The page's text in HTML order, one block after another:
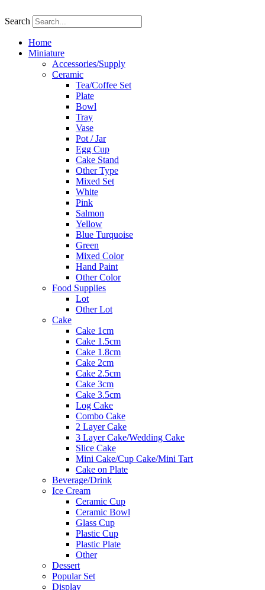
to
Search
Home
Miniature
Accessories/Supply
Ceramic
Tea/Coffee Set
Plate
Bowl
Tray
Vase
Pot / Jar
Egg Cup
Cake Stand
Other Type
Mixed Set
White
Pink
Salmon
Yellow
Blue Turquoise
Green
Mixed Color
Hand Paint
Other Color
Food Supplies
Lot
Other Lot
Cake
Cake 1cm
Cake 1.5cm
Cake 1.8cm
Cake 2cm
Cake 2.5cm
Cake 3cm
Cake 3.5cm
Log Cake
Combo Cake
2 Layer Cake
3 Layer Cake/Wedding Cake
Slice Cake
Mini Cake/Cup Cake/Mini Tart
Cake on Plate
Beverage/Drink
Ice Cream
Ceramic Cup
Ceramic Bowl
Glass Cup
Plastic Cup
Plastic Plate
Other
Dessert
Popular Set
Display